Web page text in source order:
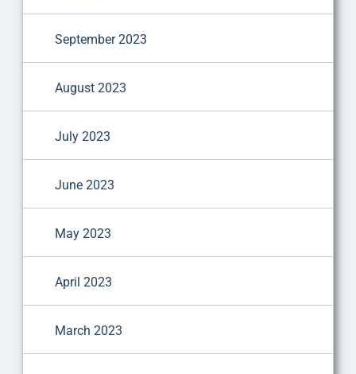
September 2023
August 2023
July 2023
June 2023
May 2023
April 2023
March 2023